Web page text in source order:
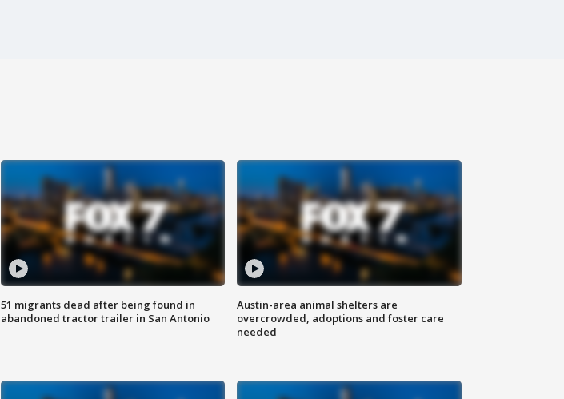
51 migrants dead after being found in
abandoned tractor trailer in San Antonio
Austin-area animal shelters are
overcrowded, adoptions and foster care
needed